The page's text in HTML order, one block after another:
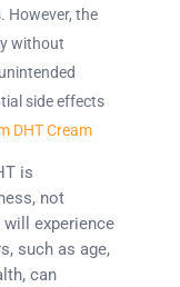
However, the
without
side effects
DHT Cream
is
not
will experience
such as age,
can